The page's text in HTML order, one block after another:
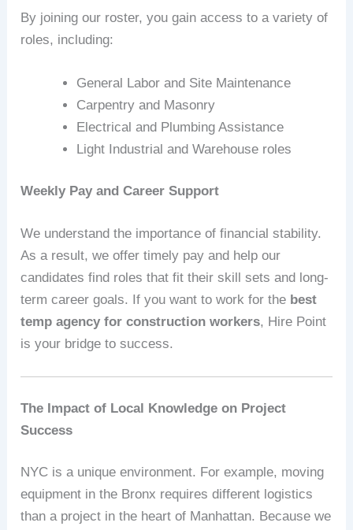
By joining our roster, you gain access to a variety of
roles, including:
General Labor and Site Maintenance
Carpentry and Masonry
Electrical and Plumbing Assistance
Light Industrial and Warehouse roles
Weekly Pay and Career Support
We understand the importance of financial stability.
As a result, we offer timely pay and help our
candidates find roles that fit their skill sets and long-
term career goals. If you want to work for the best
temp agency for construction workers, Hire Point
is your bridge to success.
The Impact of Local Knowledge on Project
Success
NYC is a unique environment. For example, moving
equipment in the Bronx requires different logistics
than a project in the heart of Manhattan. Because we